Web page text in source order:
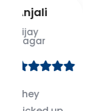
Ravi